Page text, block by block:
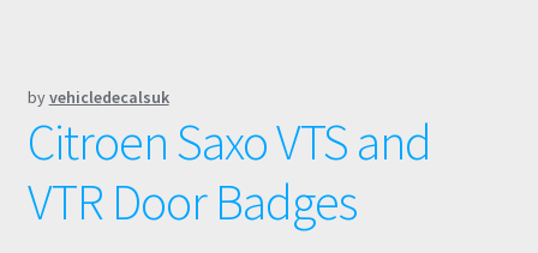
byvehicledecalsuk
Citroen Saxo VTS and
VTR Door Badges